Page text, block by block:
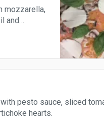
mozzarella,
pesto sauce, sliced
hearts.